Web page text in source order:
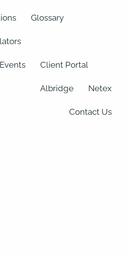
Glossary
Events Client Portal
Albridge Netex
Contact Us